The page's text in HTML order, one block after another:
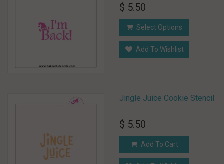
$ 5.50
Select Options
Add To Wishlist
Jingle Juice Cookie Stencil
$ 5.50
Add To Cart